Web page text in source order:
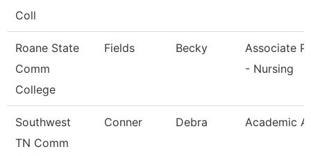
Coll
Roane State
Comm
College
Fields Becky
Associate
- Nursing
Southwest
TN Comm
Conner Debra Academic